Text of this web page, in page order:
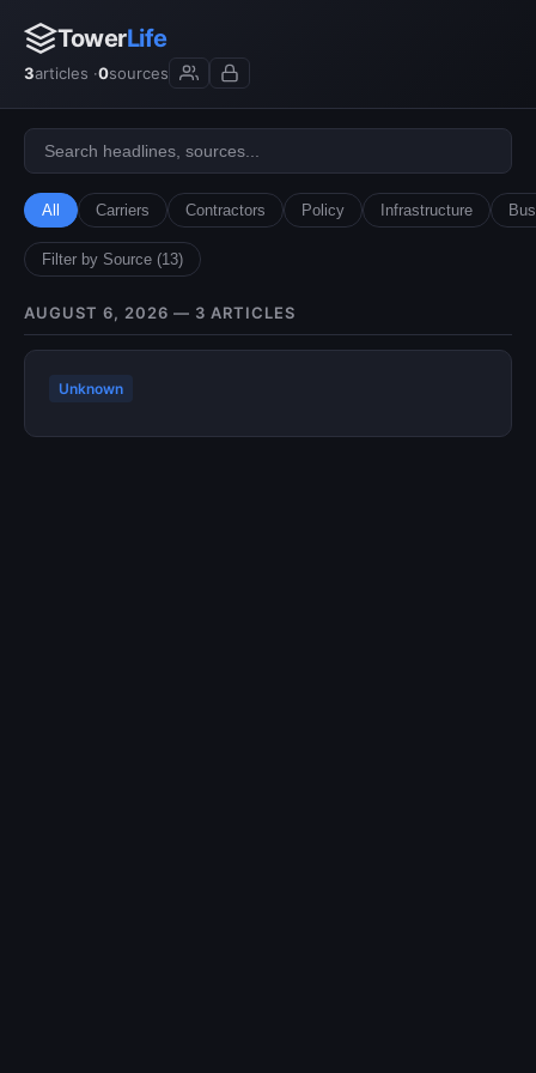
TowerLife
3articles ·0sources
All Carriers Contractors Policy Infrastructure
Filter by Source (13)
AUGUST 6, 2026 — 3 ARTICLES
Unknown